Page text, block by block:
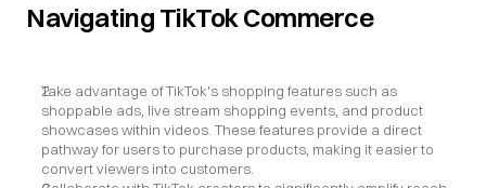
Navigating TikTok Commerce
Take advantage of TikTok's shopping features such as
shoppable ads, live stream shopping events, and product
showcases within videos. These features provide a direct
pathway for users to purchase products, making it easier to
convert viewers into customers.